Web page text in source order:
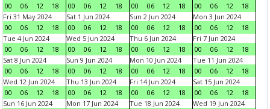
00
06 12 18
00
06 12 18
00
06 12 18
00
06 12
18
Fri 31 May 2024
00
06 12 18
Sat 1 Jun 2024
00
06 12 18
Sun 2 Jun 2024
00
06 12 18
Mon 3 Jun 2024
00
06 12
18
Tue 4 Jun 2024
00
06 12 18
Wed 5 Jun 2024
00
06 12 18
Thu 6 Jun 2024
00
06 12 18
Fri 7 Jun 2024
00
06 12
18
Sat 8 Jun 2024
00
06 12 18
Sun 9 Jun 2024
00
06 12 18
Mon 10 Jun 2024
00
06 12 18
Tue 11 Jun 2024
00
06 12
18
Wed 12 Jun 2024
00
06 12 18
Thu 13 Jun 2024
00
06 12 18
Fri 14 Jun 2024
00
06 12 18
Sat 15 Jun 2024
00
06 12
18
Sun 16 Jun 2024
Mon 17 Jun 2024
Tue 18 Jun 2024
Wed 19 Jun 2024